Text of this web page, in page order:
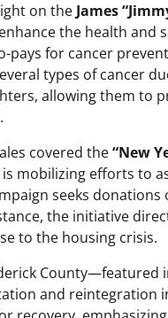
on the James
the health and
for cancer
types of cancer
allowing them to
covered the“New
mobilizing efforts to
seeks
the initiative
to the housing crisis.
County—featured
and reintegration